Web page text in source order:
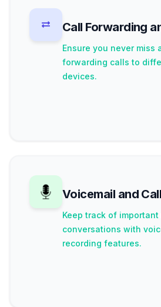
Call Forwarding
Ensure you never miss
forwarding calls to
devices.
Voicemail and
Keep track of
conversations with
recording features.